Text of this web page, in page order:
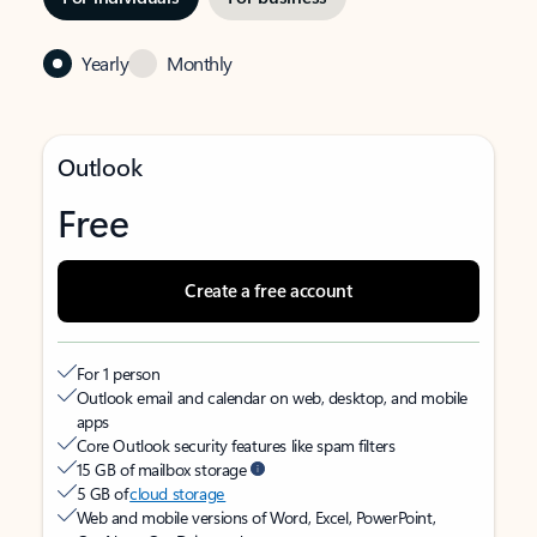
Yearly Monthly
Outlook
Free
Create a free account
For 1 person
Outlook email and calendar on web, desktop, and mobile
apps
Core Outlook security features like spam filters
15 GB of mailbox storage
5 GB ofcloud storage
Web and mobile versions of Word, Excel, PowerPoint,